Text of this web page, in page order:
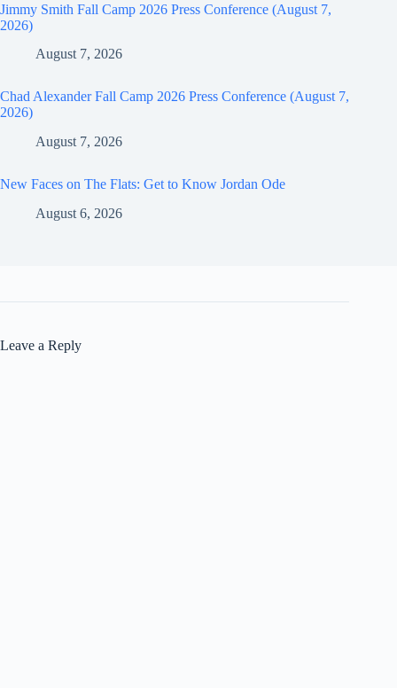
Jimmy Smith Fall Camp 2026 Press Conference (August 7,
2026)
August 7, 2026
Chad Alexander Fall Camp 2026 Press Conference (August 7,
2026)
August 7, 2026
New Faces on The Flats: Get to Know Jordan Ode
August 6, 2026
Leave a Reply